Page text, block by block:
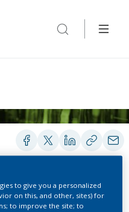
to give you a personalized
on this, and other, sites) for
to improve the site; to